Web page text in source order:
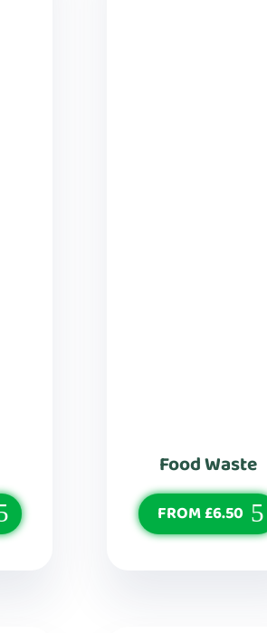
Food Waste
FROM £6.50